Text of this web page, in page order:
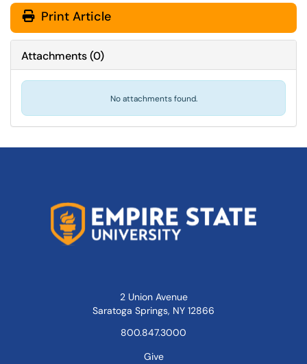
Print Article
Attachments(0)
No attachments found.
2 Union Avenue
Saratoga Springs, NY 12866
800.847.3000
Give